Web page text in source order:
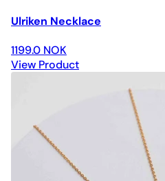
Ulriken Necklace
1199.0 NOK
View Product